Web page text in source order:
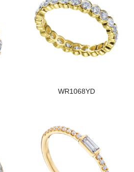
WR1068YD